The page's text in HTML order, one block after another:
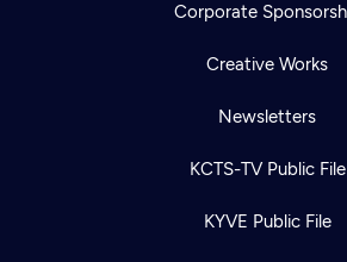
Corporate
Creative Works
Newsletters
KCTS-TV Public File
KYVE Public File